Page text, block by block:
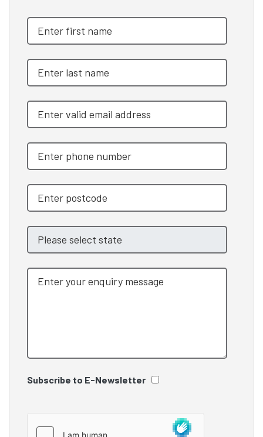
Subscribe to E-Newsletter